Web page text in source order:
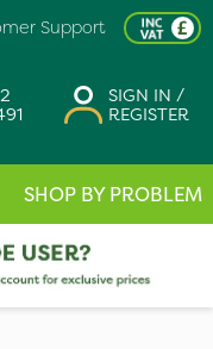
Support
SIGN IN /
REGISTER
SHOP BY PROBLEM